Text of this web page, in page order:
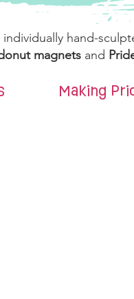
hand-
magnets and
Making